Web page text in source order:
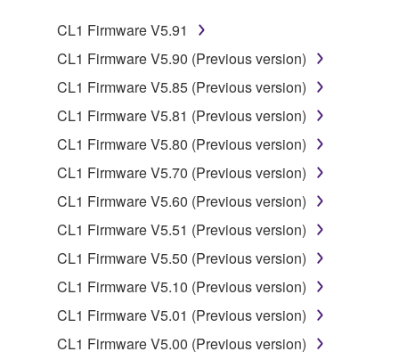
protected under relevant copyrights.
2. RESTRICTIONS
You may not engage in reverse engineering,
disassembly, decompilation or otherwise
deriving a source code form of the SOFTWARE
by any method whatsoever.
You may not reproduce, modify, change, rent,
lease, or distribute the SOFTWARE in whole or
in part, or create derivative works of the
SOFTWARE.
You may not electronically transmit the
SOFTWARE from one computer to another or
share the SOFTWARE in a network with other
CL1 Firmware V5.91
CL1 Firmware V5.90 (Previous version)
CL1 Firmware V5.85 (Previous version)
CL1 Firmware V5.81 (Previous version)
CL1 Firmware V5.80 (Previous version)
CL1 Firmware V5.70 (Previous version)
CL1 Firmware V5.60 (Previous version)
CL1 Firmware V5.51 (Previous version)
CL1 Firmware V5.50 (Previous version)
CL1 Firmware V5.10 (Previous version)
CL1 Firmware V5.01 (Previous version)
CL1 Firmware V5.00 (Previous version)